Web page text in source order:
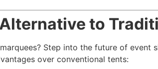
to
Step into the future of event
over conventional tents: